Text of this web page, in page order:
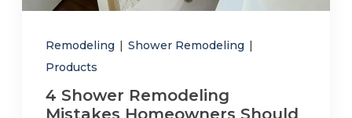
Remodeling | Shower Remodeling |
Products
4 Shower Remodeling
Mistakes Homeowners Should